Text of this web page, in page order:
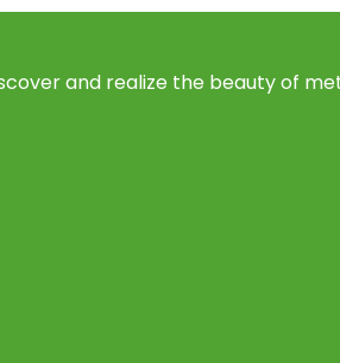
and realize the beauty of